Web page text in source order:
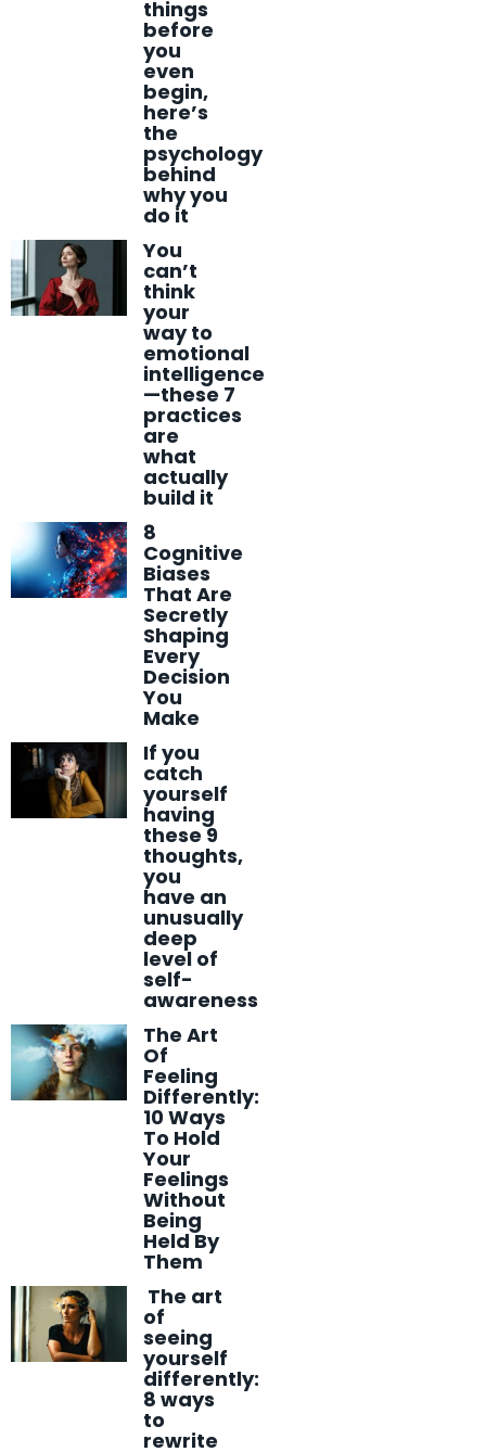
things
before
you
even
begin,
here’s
the
psychology
behind
why you
do it
You
can’t
think
your
way to
emotional
intelligence
—these 7
practices
are
what
actually
build it
8
Cognitive
Biases
That Are
Secretly
Shaping
Every
Decision
You
Make
If you
catch
yourself
having
these 9
thoughts,
you
have an
unusually
deep
level of
self-
awareness
The Art
Of
Feeling
Differently:
10 Ways
To Hold
Your
Feelings
Without
Being
Held By
Them
The art
of
seeing
yourself
differently:
8 ways
to
rewrite